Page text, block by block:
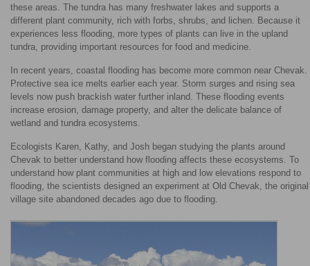
these areas. The tundra has many freshwater lakes and supports a
different plant community, rich with forbs, shrubs, and lichen. Because it
experiences less flooding, more types of plants can live in the upland
tundra, providing important resources for food and medicine.
In recent years, coastal flooding has become more common near Chevak.
Protective sea ice melts earlier each year. Storm surges and rising sea
levels now push brackish water further inland. These flooding events
increase erosion, damage property, and alter the delicate balance of
wetland and tundra ecosystems.
Ecologists Karen, Kathy, and Josh began studying the plants around
Chevak to better understand how flooding affects these ecosystems. To
understand how plant communities at high and low elevations respond to
flooding, the scientists designed an experiment at Old Chevak, the original
village site abandoned decades ago due to flooding.